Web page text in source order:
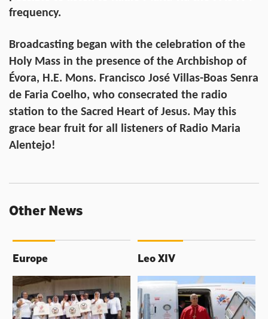
frequency.
Broadcasting began with the celebration of the
Holy Mass in the presence of the Archbishop of
Évora, H.E. Mons. Francisco José Villas-Boas Senra
de Faria Coelho, who consecrated the radio
station to the Sacred Heart of Jesus. May this
grace bear fruit for all listeners of Radio Maria
Alentejo!
Other News
Europe Leo XIV